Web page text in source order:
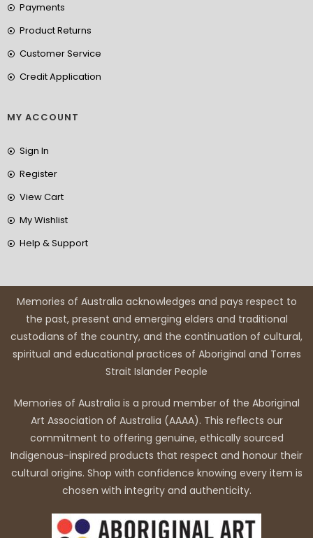
Payments
Product Returns
Customer Service
Credit Application
MY ACCOUNT
Sign In
Register
View Cart
My Wishlist
Help & Support
Memories of Australia acknowledges and pays respect to
the past, present and emerging elders and traditional
custodians of the country, and the continuation of cultural,
spiritual and educational practices of Aboriginal and Torres
Strait Islander People
Memories of Australia is a proud member of the Aboriginal
Art Association of Australia (AAAA). This reflects our
commitment to offering genuine, ethically sourced
Indigenous-inspired products that respect and honour their
cultural origins. Shop with confidence knowing every item is
chosen with integrity and authenticity.